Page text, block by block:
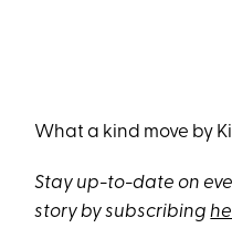
What a kind move by
Stay up-to-date on
story by subscribing